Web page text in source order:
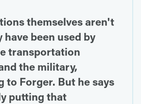
themselves aren't
have been used by
transportation
the military,
to Forger. But he says
putting that